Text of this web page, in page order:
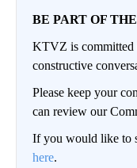
BE PART OF
KTVZ is committed
constructive
Please keep your
can review our
If you would like to
here.